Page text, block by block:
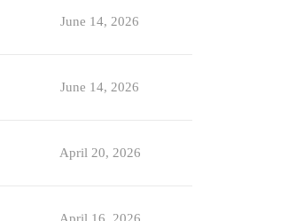
June 14, 2026
June 14, 2026
April 20, 2026